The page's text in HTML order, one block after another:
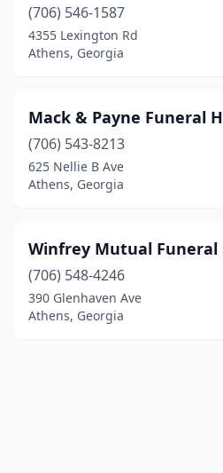
(706) 546-1587
4355 Lexington Rd
Athens, Georgia
Mack & Payne Funeral
(706) 543-8213
625 Nellie B Ave
Athens, Georgia
Winfrey Mutual Funeral
(706) 548-4246
390 Glenhaven Ave
Athens, Georgia